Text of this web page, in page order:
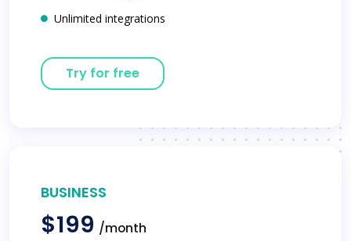
Unlimited integrations
Try for free
BUSINESS
$199 /month